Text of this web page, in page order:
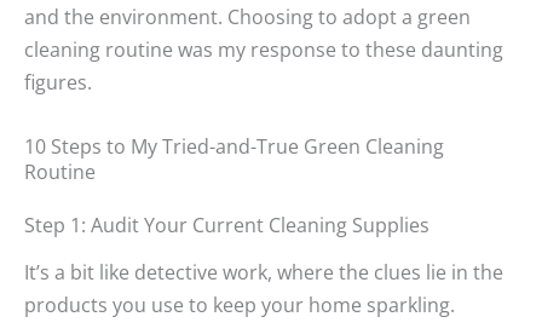
and the environment. Choosing to adopt a green
cleaning routine was my response to these daunting
figures.
10 Steps to My Tried-and-True Green Cleaning
Routine
Step 1: Audit Your Current Cleaning Supplies
It’s a bit like detective work, where the clues lie in the
products you use to keep your home sparkling.